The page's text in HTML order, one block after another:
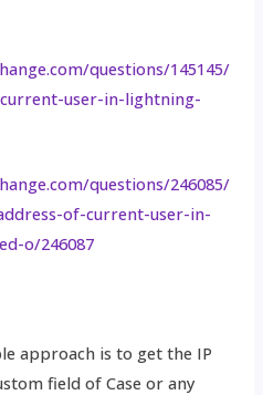
questions/145145/
user-in-lightning-
questions/246085/
of-current-user-in-
o/246087
approach is to get the IP
field of Case or any